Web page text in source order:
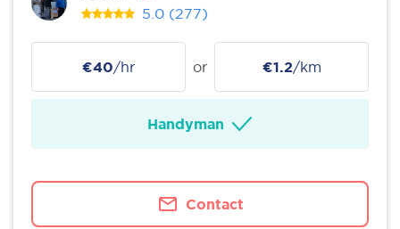
5.0 (277)
€40/hr or €1.2/km
Handyman
Contact